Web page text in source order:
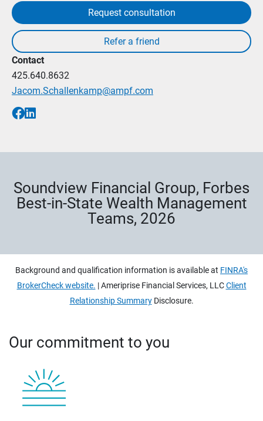
Request consultation
Contact
425.640.8632
Jacom.Schallenkamp@ampf.com
Soundview Financial Group, Forbes
Best-in-State Wealth Management
Teams, 2026
Background and qualification information is available at FINRA's
BrokerCheck website. | Ameriprise Financial Services, LLCClient
Relationship SummaryDisclosure.
Our commitment to you